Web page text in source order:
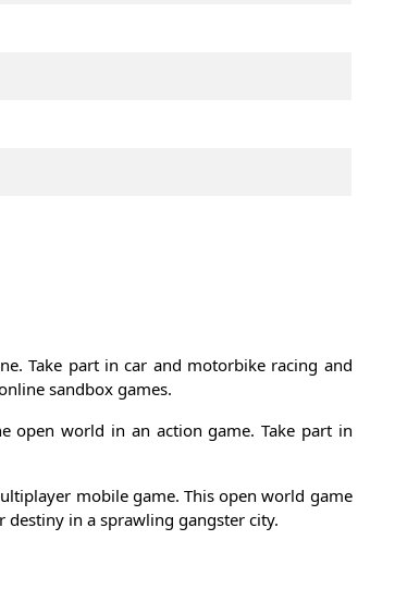
Take part in car and motorbike racing and
sandbox games.
open world in an action game. Take part in
mobile game. This open world game
destiny in a sprawling gangster city.